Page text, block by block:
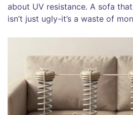
about UV resistance. A sofa
isn’t just ugly-it’s a waste of